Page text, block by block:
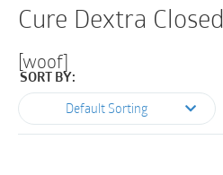
Cure Dextra
[woof]
SORT BY:
Default Sorting